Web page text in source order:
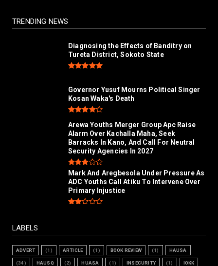
TRENDING NEWS
Diagnosing the Effects of Banditry on
Tureta District, Sokoto State
Governor Yusuf Mourns Political Singer
Kosan Waka's Death
Arewa Youths Merger Group Apc Raise
Alarm Over Kachalla Maha, Seek
Barracks In Kano, And Call For Neutral
Security Agencies In 2027
Mark And Aregbesola Under Pressure As
ADC Youths Call Atiku To Intervene Over
Primary Injustice
LABELS
ADVERT (1) ARTICLE (1) BOOK REVIEW (1) HAUSA
(34) HAUSQ (2) HUASA (1) INSECURITY (1) IOKK